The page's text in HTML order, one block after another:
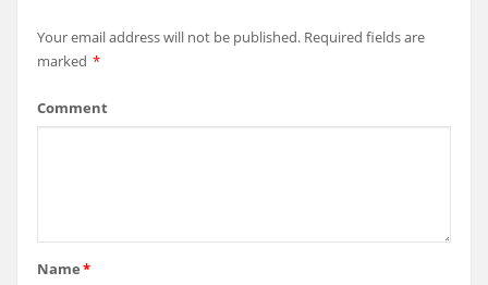
Your email address will not be published. Required fields are
marked *
Comment
Name*